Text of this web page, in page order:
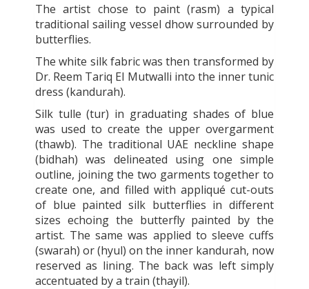
The artist chose to paint (rasm) a typical
traditional sailing vessel dhow surrounded by
butterflies.
The white silk fabric was then transformed by
Dr. Reem Tariq El Mutwalli into the inner tunic
dress (kandurah).
Silk tulle (tur) in graduating shades of blue
was used to create the upper overgarment
(thawb). The traditional UAE neckline shape
(bidhah) was delineated using one simple
outline, joining the two garments together to
create one, and filled with appliqué cut-outs
of blue painted silk butterflies in different
sizes echoing the butterfly painted by the
artist. The same was applied to sleeve cuffs
(swarah) or (hyul) on the inner kandurah, now
reserved as lining. The back was left simply
accentuated by a train (thayil).